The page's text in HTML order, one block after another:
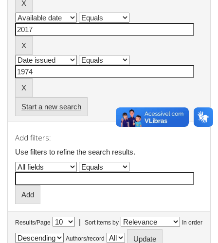
Start a new search
Add filters:
Use filters to refine the search results.
Results/Page | Sort items by In order
Authors/record